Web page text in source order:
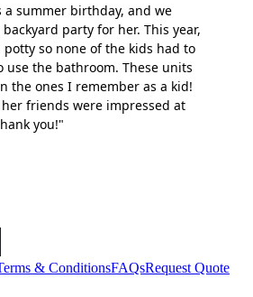
a summer birthday, and we
party for her. This year,
so none of the kids had to
use the bathroom. These units
the ones I remember as a kid!
friends were impressed at
you!"
& ConditionsFAQsRequest Quote